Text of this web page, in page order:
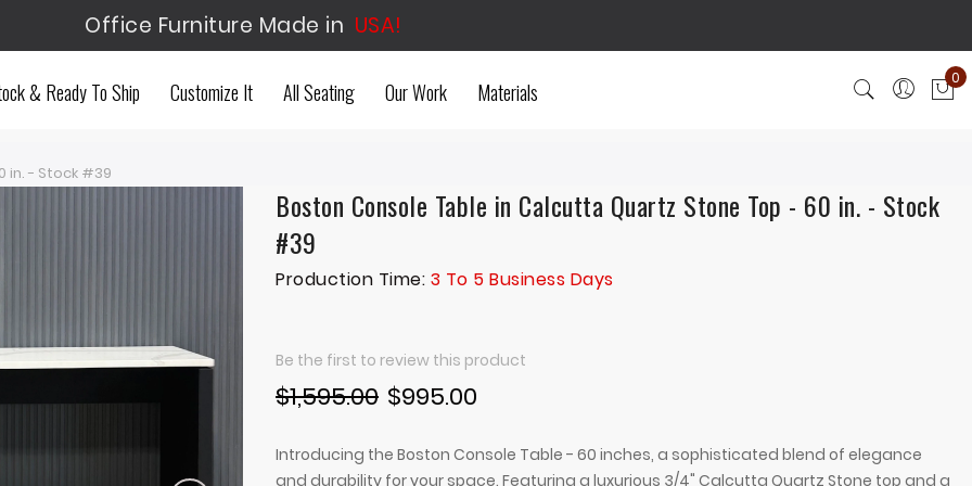
Office Furniture Made in USA!
& Ready To Ship Customize It All Seating Our Work Materials
0
in. - Stock #39
Boston Console Table in Calcutta Quartz Stone Top - 60 in. - Stock
#39
Production Time: 3 To 5 Business Days
Be the first to review this product
$995.00
$1,595.00
Introducing the Boston Console Table - 60 inches, a sophisticated blend of elegance
and durability for your space. Featuring a luxurious 3/4" Calcutta Quartz Stone top and a